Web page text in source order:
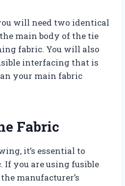
will need two identical
main body of the tie
fabric. You will also
interfacing that is
your main fabric
Fabric
it’s essential to
If you are using fusible
manufacturer’s